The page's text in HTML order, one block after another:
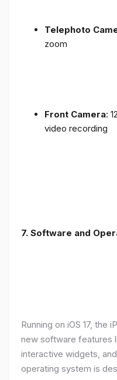
Telephoto
zoom
Front Camera:
video recording
7. Software and
Running on iOS 17, the
new software features
interactive widgets,
operating system is